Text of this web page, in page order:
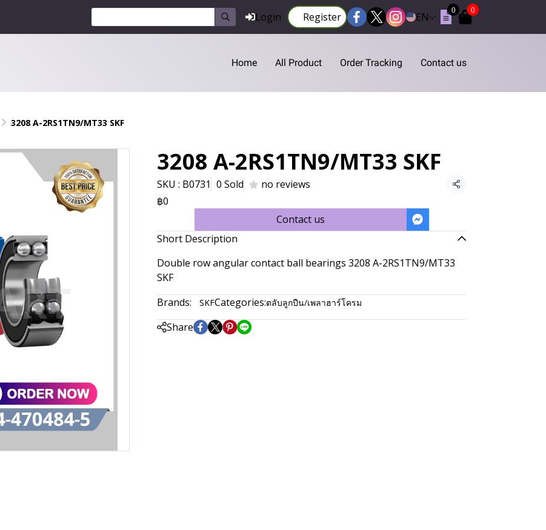
Login Register EN
0 0
Home All Product Order Tracking Contact us
3208 A-2RS1TN9/MT33 SKF
3208 A-2RS1TN9/MT33 SKF
SKU : B0731 0 Sold no reviews
Share
฿0
Contact us
Short Description
Double row angular contact ball bearings 3208 A-2RS1TN9/MT33
SKF
Brands:
SKFCategories:ตลับลูกปืน/เพลาฮาร์โครม
Share